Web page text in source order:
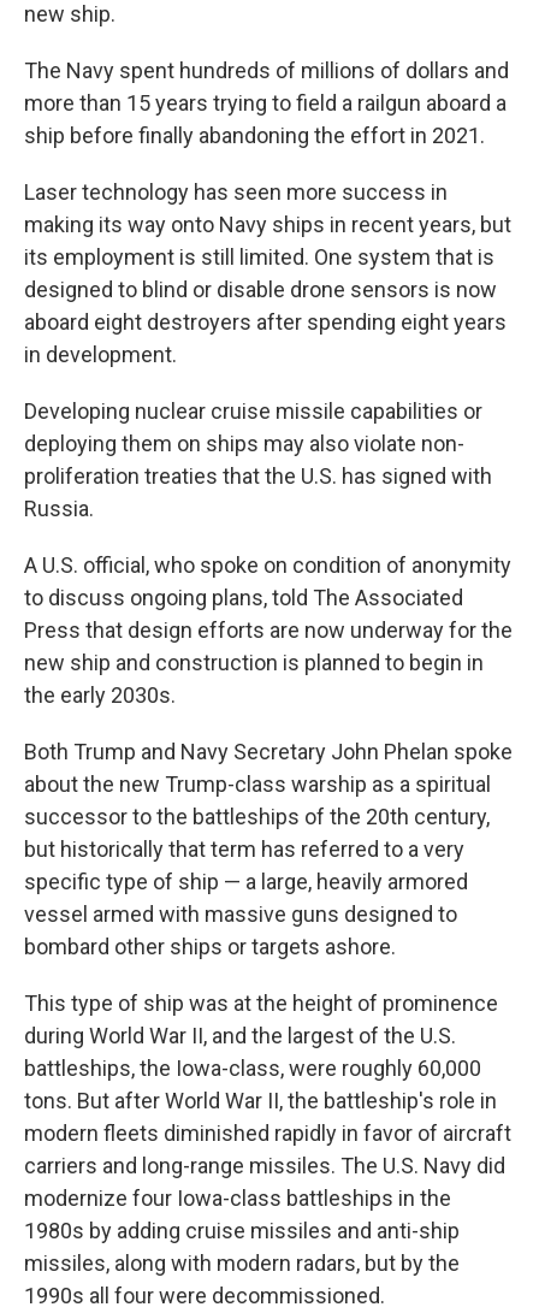
new ship.
The Navy spent hundreds of millions of dollars and
more than 15 years trying to field a railgun aboard a
ship before finally abandoning the effort in 2021.
Laser technology has seen more success in
making its way onto Navy ships in recent years, but
its employment is still limited. One system that is
designed to blind or disable drone sensors is now
aboard eight destroyers after spending eight years
in development.
Developing nuclear cruise missile capabilities or
deploying them on ships may also violate non-
proliferation treaties that the U.S. has signed with
Russia.
A U.S. official, who spoke on condition of anonymity
to discuss ongoing plans, told The Associated
Press that design efforts are now underway for the
new ship and construction is planned to begin in
the early 2030s.
Both Trump and Navy Secretary John Phelan spoke
about the new Trump-class warship as a spiritual
successor to the battleships of the 20th century,
but historically that term has referred to a very
specific type of ship — a large, heavily armored
vessel armed with massive guns designed to
bombard other ships or targets ashore.
This type of ship was at the height of prominence
during World War II, and the largest of the U.S.
battleships, the Iowa-class, were roughly 60,000
tons. But after World War II, the battleship's role in
modern fleets diminished rapidly in favor of aircraft
carriers and long-range missiles. The U.S. Navy did
modernize four Iowa-class battleships in the
1980s by adding cruise missiles and anti-ship
missiles, along with modern radars, but by the
1990s all four were decommissioned.